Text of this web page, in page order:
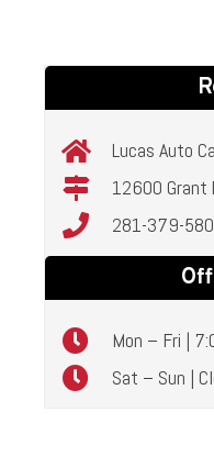
Lucas Auto
12600 Grant
281-379-
Mon – Fri |
Sat – Sun |